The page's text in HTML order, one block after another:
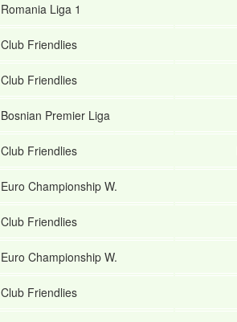
Romania Liga 1
Club Friendlies
Club Friendlies
Bosnian Premier Liga
Club Friendlies
Euro Championship W.
Club Friendlies
Euro Championship W.
Club Friendlies